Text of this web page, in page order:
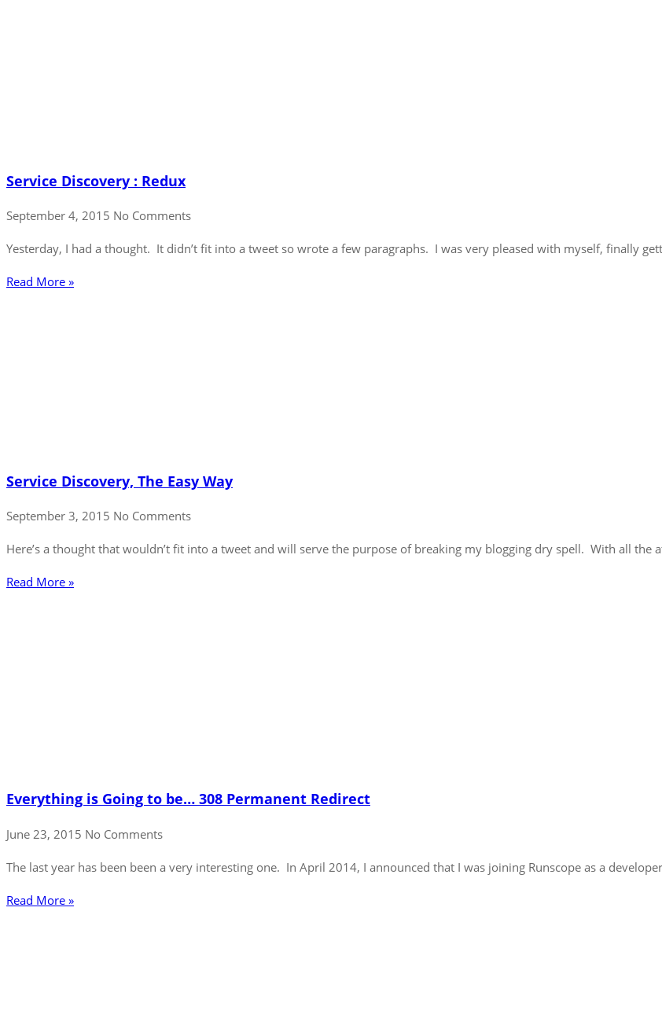
Service Discovery : Redux
September 4, 2015 No Comments
Yesterday, I had a thought. It didn’t fit into a tweet so wrote a few paragraphs. I was very pleased with myself, finally
Read More »
Service Discovery, The Easy Way
September 3, 2015 No Comments
Here’s a thought that wouldn’t fit into a tweet and will serve the purpose of breaking my blogging dry spell. With all the
Read More »
Everything is Going to be… 308 Permanent Redirect
June 23, 2015 No Comments
The last year has been been a very interesting one. In April 2014, I announced that I was joining Runscope as a
Read More »